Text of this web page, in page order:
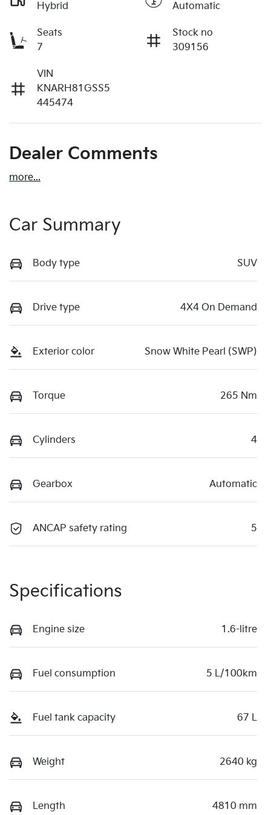
Hybrid
Automatic
Seats
7
Stock no
309156
VIN
KNARH81GSS5
445474
Dealer Comments
more...
Car Summary
Body type SUV
Drive type 4X4 On Demand
Exterior color Snow White Pearl (SWP)
Torque 265 Nm
Cylinders 4
Gearbox Automatic
ANCAP safety rating 5
Specifications
Engine size 1.6-litre
Fuel consumption 5 L/100km
Fuel tank capacity 67 L
Weight 2640 kg
Length 4810 mm